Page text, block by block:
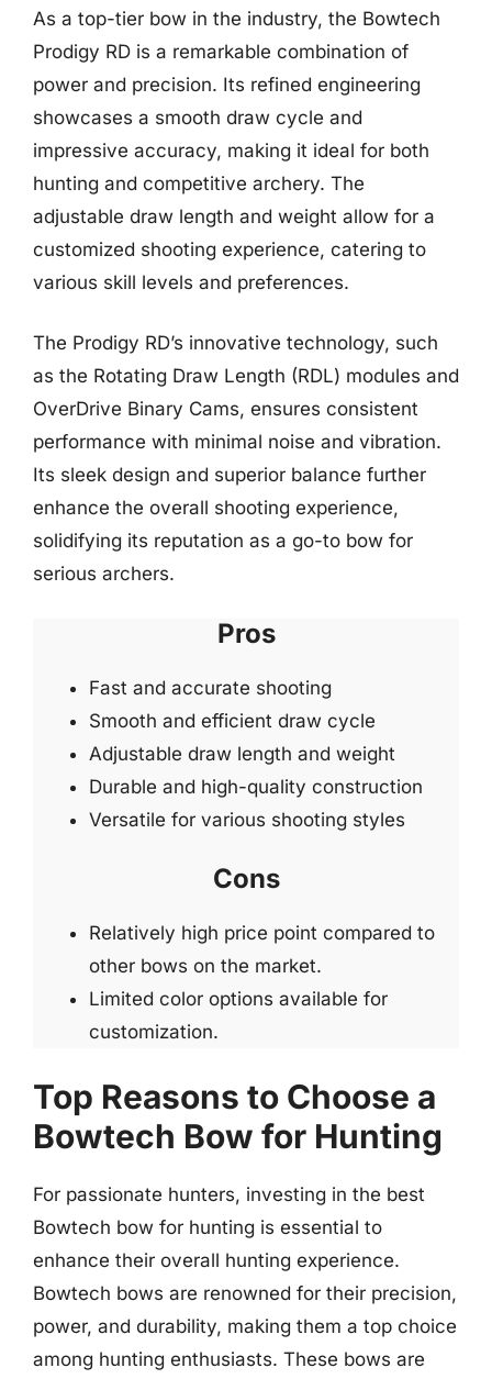
As a top-tier bow in the industry, the Bowtech
Prodigy RD is a remarkable combination of
power and precision. Its refined engineering
showcases a smooth draw cycle and
impressive accuracy, making it ideal for both
hunting and competitive archery. The
adjustable draw length and weight allow for a
customized shooting experience, catering to
various skill levels and preferences.
The Prodigy RD’s innovative technology, such
as the Rotating Draw Length (RDL) modules and
OverDrive Binary Cams, ensures consistent
performance with minimal noise and vibration.
Its sleek design and superior balance further
enhance the overall shooting experience,
solidifying its reputation as a go-to bow for
serious archers.
Pros
Fast and accurate shooting
Smooth and efficient draw cycle
Adjustable draw length and weight
Durable and high-quality construction
Versatile for various shooting styles
Cons
Relatively high price point compared to
other bows on the market.
Limited color options available for
customization.
Top Reasons to Choose a
Bowtech Bow for Hunting
For passionate hunters, investing in the best
Bowtech bow for hunting is essential to
enhance their overall hunting experience.
Bowtech bows are renowned for their precision,
power, and durability, making them a top choice
among hunting enthusiasts. These bows are